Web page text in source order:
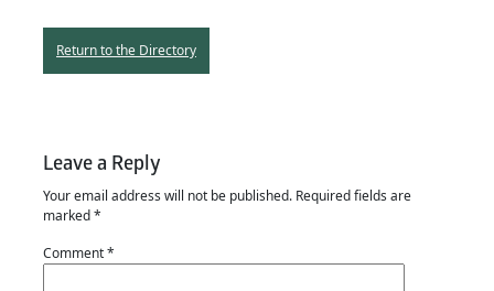
Return to the Directory
Leave a Reply
Your email address will not be published. Required fields are
marked*
Comment*